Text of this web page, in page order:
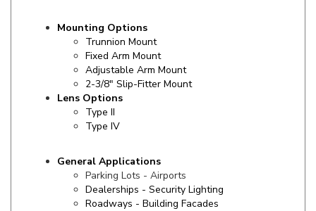
Fixed Arm Mount
Adjustable Arm Mount
2-3/8" Slip-Fitter Mount
Lens Options
Type II
Type IV
Dealerships - Security Lighting
Roadways - Building Facades
Campuses - Signage
Entryways - Streetscapes